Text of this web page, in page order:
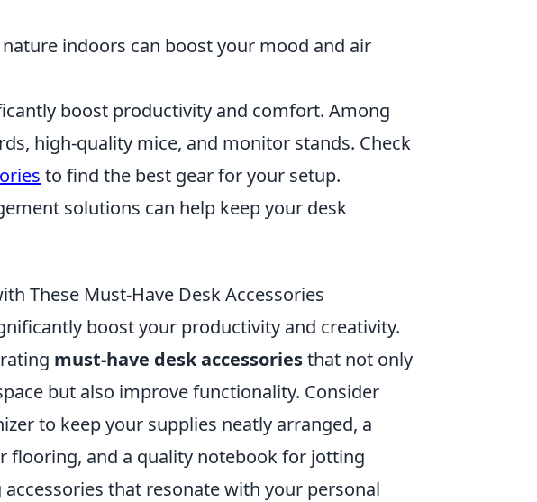
indoors can boost your mood and air
boost productivity and comfort. Among
high-quality mice, and monitor stands. Check
to find the best gear for your setup.
solutions can help keep your desk
These Must-Have Desk Accessories
boost your productivity and creativity.
must-have desk accessoriesthat not only
but also improve functionality. Consider
to keep your supplies neatly arranged, a
and a quality notebook for jotting
that resonate with your personal